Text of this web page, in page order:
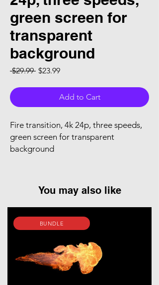
green screen for
transparent
background
$29.99 Regular Price
$23.99Sale Price
Add to Cart
Fire transition, 4k 24p, three speeds,
green screen for transparent
background
You may also like
BUNDLE